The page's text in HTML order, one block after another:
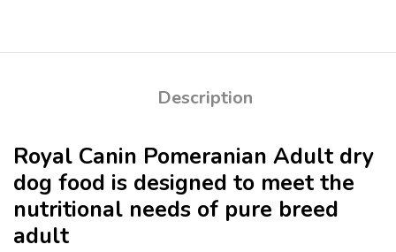
Description
Royal Canin Pomeranian Adult dry
dog food is designed to meet the
nutritional needs of pure breed
adult